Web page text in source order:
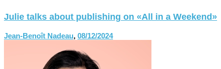
Julie talks about publishing on «All in a Weekend»
Jean-Benoît Nadeau, 08/12/2024